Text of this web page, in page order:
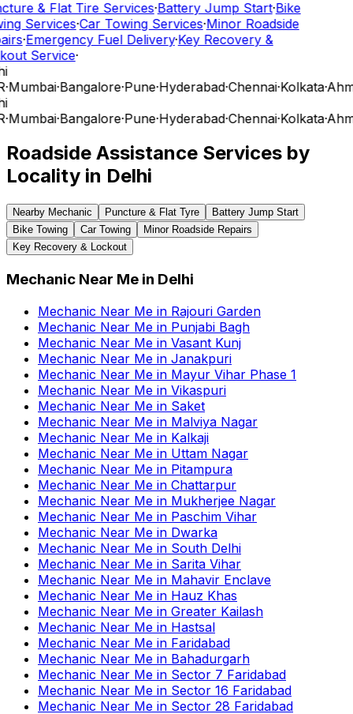
& Flat Tire Services·Battery Jump Start·Bike
Services·Car Towing Services·Minor Roadside
·Emergency Fuel Delivery·Key Recovery &
Service·
·Mumbai·Bangalore·Pune·Hyderabad·Chennai·Kolkata·
·Mumbai·Bangalore·Pune·Hyderabad·Chennai·Kolkata·
Roadside Assistance Services by
Locality in Delhi
Nearby Mechanic Puncture & Flat Tyre
Battery Jump Start
Bike Towing
Car Towing
Minor Roadside Repairs
Key Recovery & Lockout
Mechanic Near Me in Delhi
Mechanic Near Me in Rajouri Garden
Mechanic Near Me in Punjabi Bagh
Mechanic Near Me in Vasant Kunj
Mechanic Near Me in Janakpuri
Mechanic Near Me in Mayur Vihar Phase 1
Mechanic Near Me in Vikaspuri
Mechanic Near Me in Saket
Mechanic Near Me in Malviya Nagar
Mechanic Near Me in Kalkaji
Mechanic Near Me in Uttam Nagar
Mechanic Near Me in Pitampura
Mechanic Near Me in Chattarpur
Mechanic Near Me in Mukherjee Nagar
Mechanic Near Me in Paschim Vihar
Mechanic Near Me in Dwarka
Mechanic Near Me in South Delhi
Mechanic Near Me in Sarita Vihar
Mechanic Near Me in Mahavir Enclave
Mechanic Near Me in Hauz Khas
Mechanic Near Me in Greater Kailash
Mechanic Near Me in Hastsal
Mechanic Near Me in Faridabad
Mechanic Near Me in Bahadurgarh
Mechanic Near Me in Sector 7 Faridabad
Mechanic Near Me in Sector 16 Faridabad
Mechanic Near Me in Sector 28 Faridabad